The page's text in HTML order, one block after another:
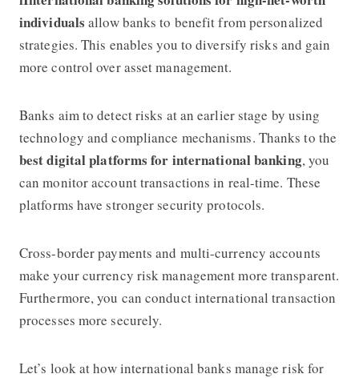
individualsallow banks to benefit from personalized
strategies. This enables you to diversify risks and gain
more control over asset management.
Banks aim to detect risks at an earlier stage by using
technology and compliance mechanisms. Thanks to the
best digital platforms for international banking, you
can monitor account transactions in real-time. These
platforms have stronger security protocols.
Cross-border payments and multi-currency accounts
make your currency risk management more transparent.
Furthermore, you can conduct international transaction
processes more securely.
Let’s look at how international banks manage risk for